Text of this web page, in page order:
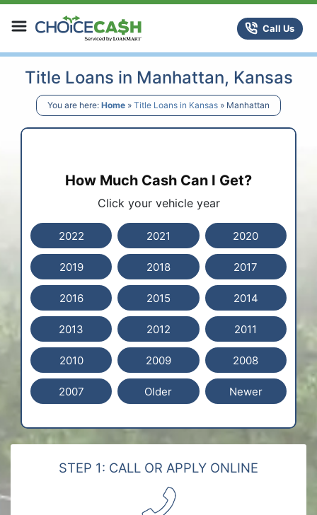
Skip to content
ChoiceCash Title LoansCall Us
Title Loans in Manhattan, Kansas
You are here: Home » Title Loans in Kansas » Manhattan
How Much Cash Can I Get?
Click your vehicle year
2022 2021 2020
2019 2018 2017
2016 2015 2014
2013 2012 2011
2010 2009 2008
2007 Older Newer
STEP 1: CALL OR APPLY ONLINE